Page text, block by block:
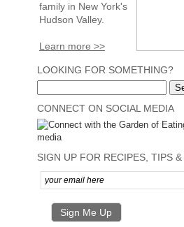
family in New York's
Hudson Valley.
Learn more >>
LOOKING FOR SOMETHING?
CONNECT ON SOCIAL MEDIA
SIGN UP FOR RECIPES, TIPS